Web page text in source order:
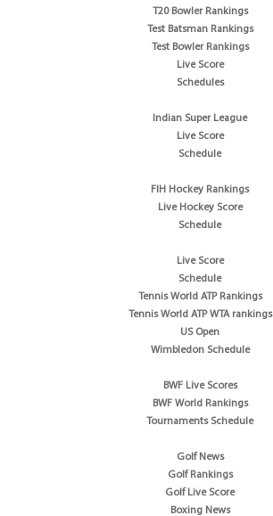
T20 Bowler Rankings
Test Batsman Rankings
Test Bowler Rankings
Live Score
Schedules
Indian Super League
Live Score
Schedule
FIH Hockey Rankings
Live Hockey Score
Schedule
Live Score
Schedule
Tennis World ATP Rankings
Tennis World ATP WTA rankings
US Open
Wimbledon Schedule
BWF Live Scores
BWF World Rankings
Tournaments Schedule
Golf News
Golf Rankings
Golf Live Score
Boxing News